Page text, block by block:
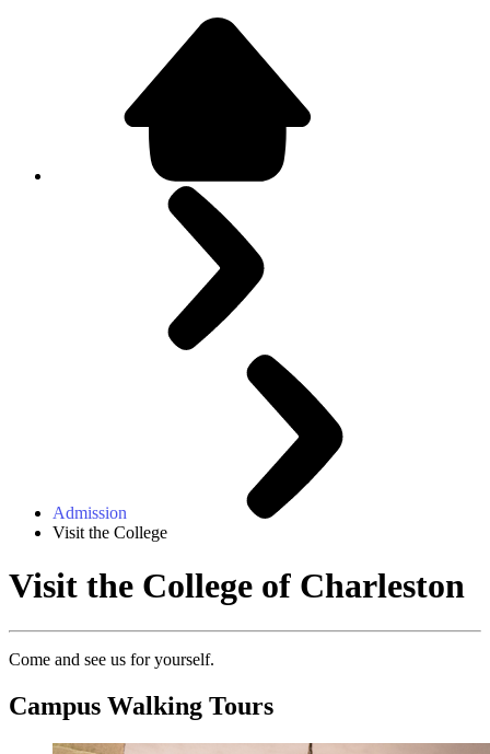
Admission
Visit the College
Visit the College of Charleston
Come and see us for yourself.
Campus Walking Tours